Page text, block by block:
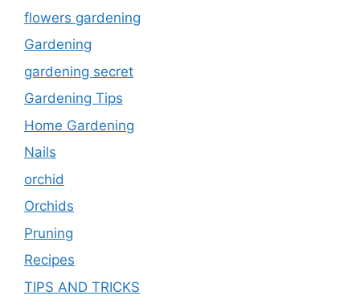
flowers gardening
Gardening
gardening secret
Gardening Tips
Home Gardening
Nails
orchid
Orchids
Pruning
Recipes
TIPS AND TRICKS